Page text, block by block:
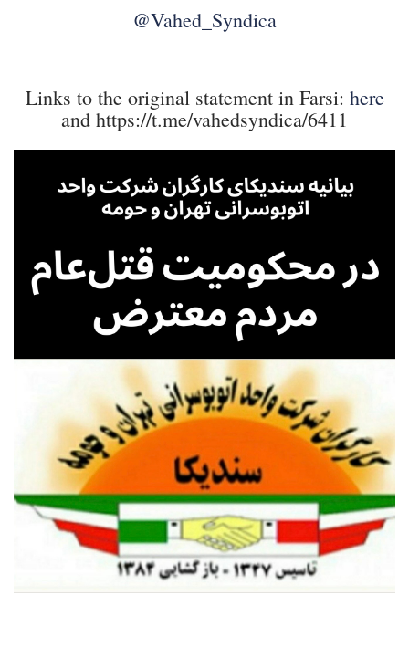
@Vahed_Syndica
Links to the original statement in Farsi: here
and https://t.me/vahedsyndica/6411